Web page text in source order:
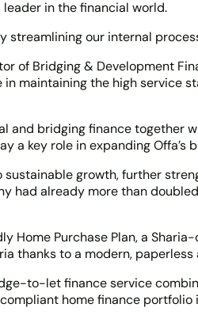
in the financial world.
streamlining our internal
of Bridging & Development
maintaining the high
and bridging finance
a key role in expanding
growth, further
had already more than
Home Purchase Plan, a
thanks to a modern,
to-let finance service
home finance portfolio